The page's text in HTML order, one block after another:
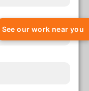
See our work near you